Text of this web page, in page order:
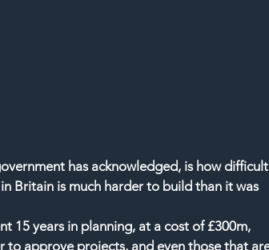
has acknowledged, is how
Britain is much harder to build than it was
15 years in planning, at a cost of £300m,
approve projects, and even those that